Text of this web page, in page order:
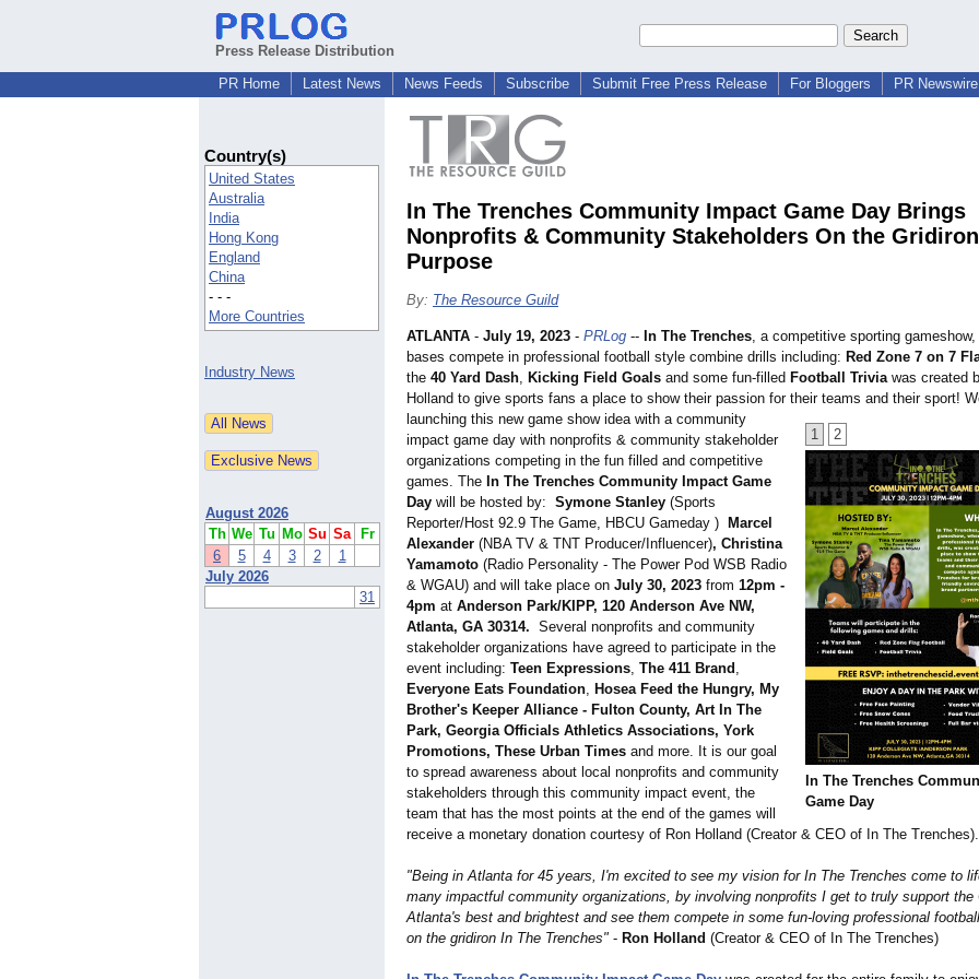
Press Release Distribution
PR Home
Latest News News Feeds Subscribe Submit Free Press Release For Bloggers PR
Country(s)
United States
Australia
India
Hong Kong
England
China
- - -
More Countries
Industry News
August 2026
Th We Tu Mo Su Sa
Fr
6
5 4 3 2
1
July 2026
31
In The Trenches Community Impact Game Day Brings
Nonprofits & Community Stakeholders On the
Purpose
By: The Resource Guild
1 2
In The Trenches
Game Day
ATLANTA - July 19, 2023 - PRLog -- In The Trenches, a competitive sporting gameshow,
bases compete in professional football style combine drills including: Red Zone 7 on 7
the 40 Yard Dash, Kicking Field Goals and some fun-filled Football Triviawas created
Holland to give sports fans a place to show their passion for their teams and their sport!
launching this new game show idea with a community
impact game day with nonprofits & community stakeholder
organizations competing in the fun filled and competitive
games. The In The Trenches Community Impact Game
Day will be hosted by: Symone Stanley (Sports
Reporter/Host 92.9 The Game, HBCU Gameday )
Marcel
Alexander (NBA TV & TNT Producer/Influencer), Christina
Yamamoto (Radio Personality - The Power Pod WSB Radio
& WGAU) and will take place on July 30, 2023 from 12pm -
4pm at Anderson Park/KIPP, 120 Anderson Ave NW,
Atlanta, GA 30314. Several nonprofits and community
stakeholder organizations have agreed to participate in the
event including: Teen Expressions, The 411 Brand ,
Everyone Eats Foundation, Hosea Feed the Hungry, My
Brother's Keeper Alliance - Fulton County, Art In The
Park, Georgia Officials Athletics Associations, York
Promotions, These Urban Times and more. It is our goal
to spread awareness about local nonprofits and community
stakeholders through this community impact event, the
team that has the most points at the end of the games will
receive a monetary donation courtesy of Ron Holland (Creator & CEO of In The Trenches).
"Being in Atlanta for 45 years, I'm excited to see my vision for In The Trenches come to
many impactful community organizations, by involving nonprofits I get to truly support the
Atlanta's best and brightest and see them compete in some fun-loving professional
on the gridiron In The Trenches" - Ron Holland (Creator & CEO of In The Trenches)